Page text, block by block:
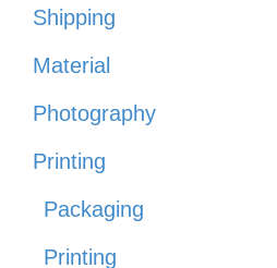
Shipping
Material
Photography
Printing
Packaging
Printing